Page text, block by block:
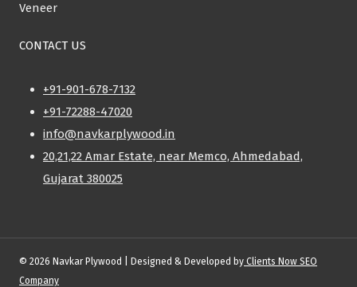
Veneer
CONTACT US
+91-901-678-7132
+91-72288-47020
info@navkarplywood.in
20,21,22 Amar Estate, near Memco, Ahmedabad,
Gujarat 380025
© 2026 Navkar Plywood | Designed & Developed by Clients Now SEO
Company